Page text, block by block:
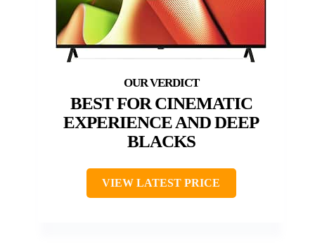
BEST FOR CINEMATIC
EXPERIENCE AND DEEP
BLACKS
VIEW LATEST PRICE